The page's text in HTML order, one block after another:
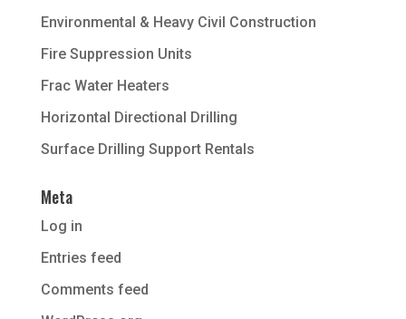
Environmental & Heavy Civil Construction
Fire Suppression Units
Frac Water Heaters
Horizontal Directional Drilling
Surface Drilling Support Rentals
Meta
Log in
Entries feed
Comments feed